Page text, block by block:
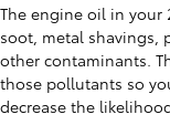
The engine oil in your
soot, metal shavings,
other contaminants.
those pollutants so
decrease the